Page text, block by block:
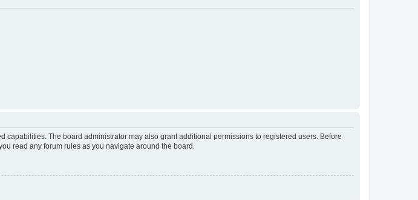
The board administrator may also grant additional permissions to registered users. Before
read any forum rules as you navigate around the board.